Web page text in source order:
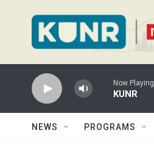
Now Playing
KUNR
NEWS PROGRAMS